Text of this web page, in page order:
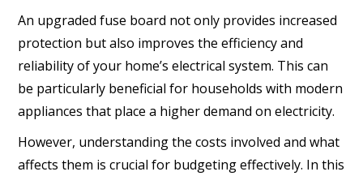
An upgraded fuse board not only provides increased
protection but also improves the efficiency and
reliability of your home’s electrical system. This can
be particularly beneficial for households with modern
appliances that place a higher demand on electricity.
However, understanding the costs involved and what
affects them is crucial for budgeting effectively. In this